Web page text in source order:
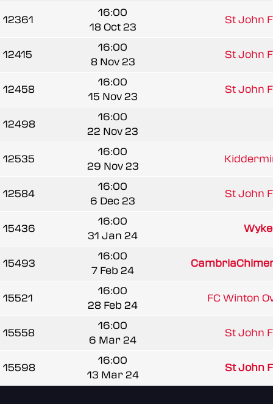
12361
16:00
18 Oct 23
St John
12415
16:00
8 Nov 23
St John
12458
16:00
15 Nov 23
St John
12498
16:00
22 Nov 23
12535
16:00
29 Nov 23
12584
16:00
6 Dec 23
St John
15436
16:00
31 Jan 24
15493
16:00
7 Feb 24
15521
16:00
28 Feb 24
FC Winton
15558
16:00
6 Mar 24
St John
15598
16:00
13 Mar 24
St John